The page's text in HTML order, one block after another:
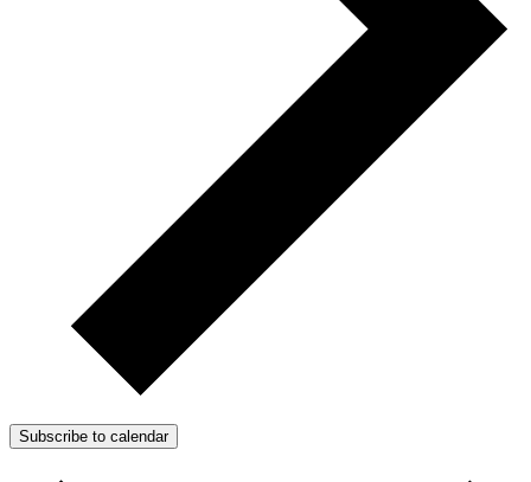
Subscribe to calendar